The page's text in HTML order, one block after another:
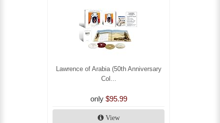
Lawrence of Arabia (50th Anniversary
Col...
only $95.99
View